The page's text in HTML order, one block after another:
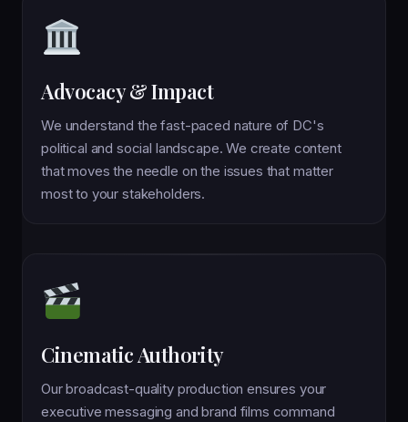
Advocacy & Impact
We understand the fast-paced nature of DC's
political and social landscape. We create content
that moves the needle on the issues that matter
most to your stakeholders.
Cinematic Authority
Our broadcast-quality production ensures your
executive messaging and brand films command